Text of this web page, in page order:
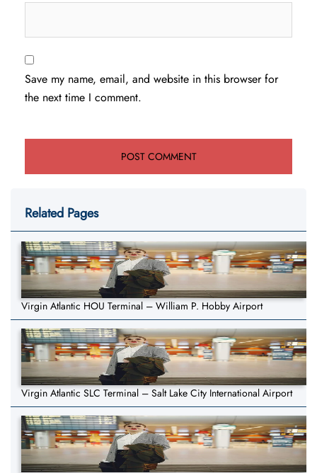
Save my name, email, and website in this browser for
the next time I comment.
Related Pages
Virgin Atlantic HOU Terminal – William P. Hobby Airport
Virgin Atlantic SLC Terminal – Salt Lake City International Airport